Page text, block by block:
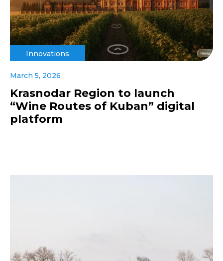
Innovations
March 5, 2026
Krasnodar Region to launch
“Wine Routes of Kuban” digital
platform